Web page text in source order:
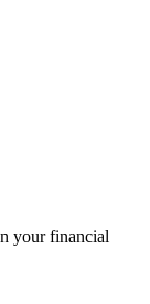
your financial